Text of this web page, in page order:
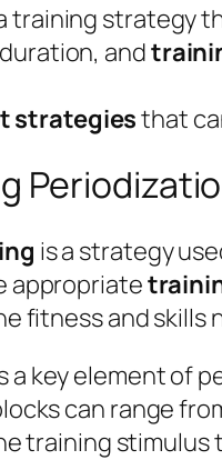
training strategy
and
strategiesthat
is a strategy
appropriate
fitness and skills
a key element of
can range
training